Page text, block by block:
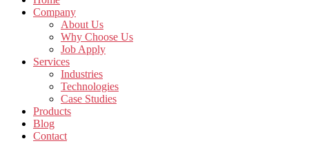
Company
About Us
Why Choose Us
Job Apply
Services
Industries
Technologies
Case Studies
Products
Blog
Contact